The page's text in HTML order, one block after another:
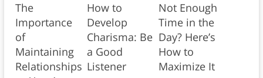
The
Importance
of
Maintaining
Relationships
How to
Develop
Charisma: Be
a Good
Listener
Not Enough
Time in the
Day? Here’s
How to
Maximize It